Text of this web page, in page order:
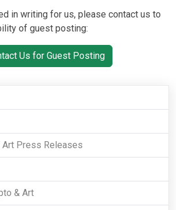
in writing for us, please contact us to
of guest posting:
Us for Guest Posting
Art Press Releases
& Art